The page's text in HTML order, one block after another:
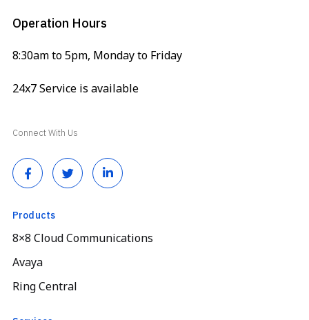
Operation Hours
8:30am to 5pm, Monday to Friday
24x7 Service is available
Connect With Us
Products
8×8 Cloud Communications
Avaya
Ring Central